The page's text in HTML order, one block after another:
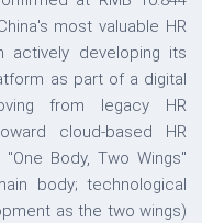
most valuable HR
actively developing its
as part of a digital
from legacy HR
cloud-based HR
Body, Two Wings"
body; technological
as the two wings)